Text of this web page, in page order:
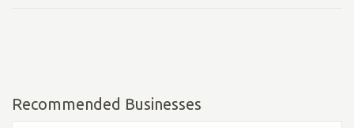
Recommended Businesses